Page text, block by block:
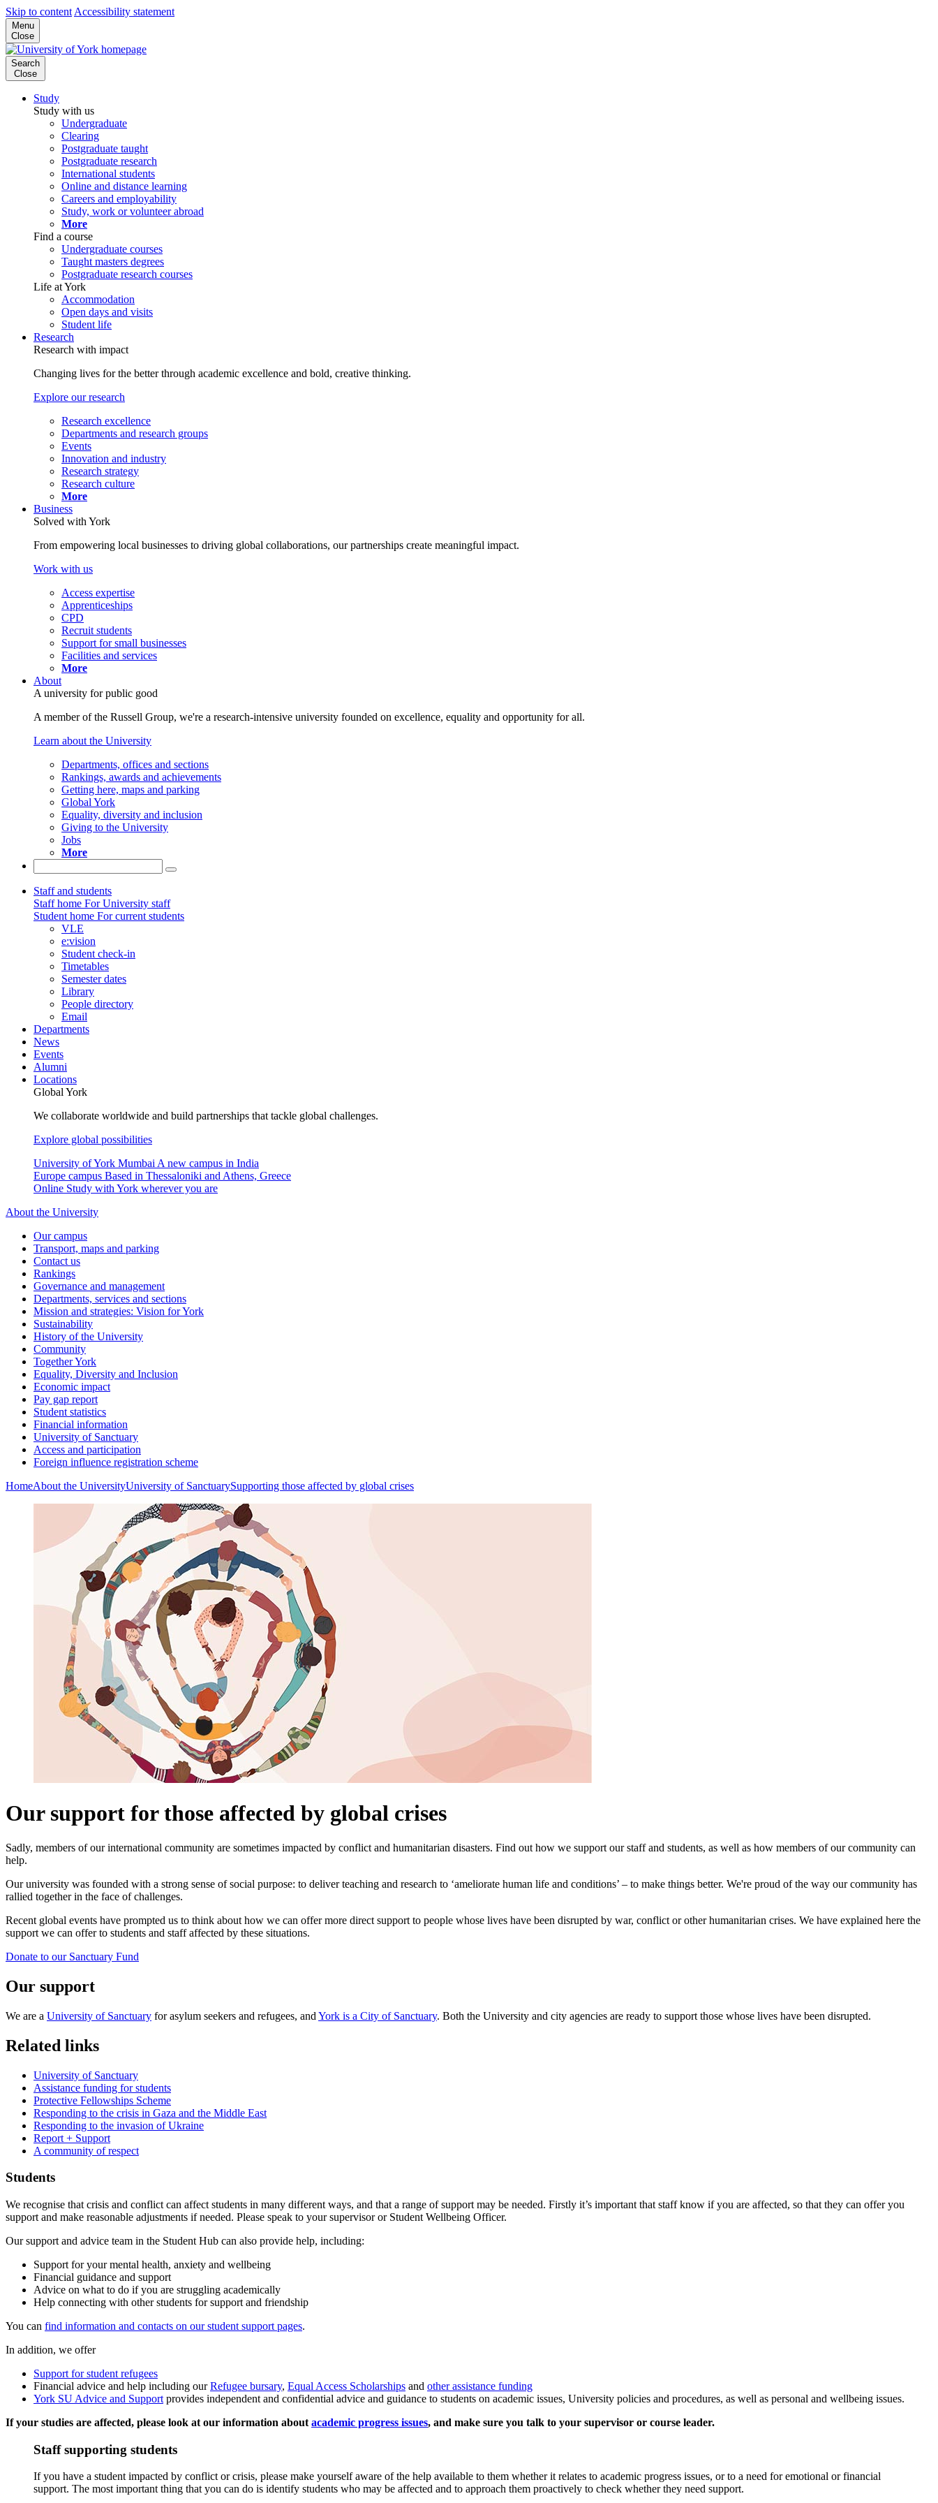
Skip to content Accessibility statement
Menu
Close
Search
Close
Study
Study with us
Undergraduate
Clearing
Postgraduate taught
Postgraduate research
International students
Online and distance learning
Careers and employability
Study, work or volunteer abroad
More
Find a course
Undergraduate courses
Taught masters degrees
Postgraduate research courses
Life at York
Accommodation
Open days and visits
Student life
Research
Research with impact
Changing lives for the better through academic excellence and bold, creative thinking.
Explore our research
Research excellence
Departments and research groups
Events
Innovation and industry
Research strategy
Research culture
More
Business
Solved with York
From empowering local businesses to driving global collaborations, our partnerships create meaningful impact.
Work with us
Access expertise
Apprenticeships
CPD
Recruit students
Support for small businesses
Facilities and services
More
About
A university for public good
A member of the Russell Group, we're a research-intensive university founded on excellence, equality and opportunity for all.
Learn about the University
Departments, offices and sections
Rankings, awards and achievements
Getting here, maps and parking
Global York
Equality, diversity and inclusion
Giving to the University
Jobs
More
Staff and students
Staff home For University staff
Student home For current students
VLE
e:vision
Student check-in
Timetables
Semester dates
Library
People directory
Email
Departments
News
Events
Alumni
Locations
Global York
We collaborate worldwide and build partnerships that tackle global challenges.
Explore global possibilities
University of York Mumbai A new campus in India
Europe campus Based in Thessaloniki and Athens, Greece
Online Study with York wherever you are
About the University
Our campus
Transport, maps and parking
Contact us
Rankings
Governance and management
Departments, services and sections
Mission and strategies: Vision for York
Sustainability
History of the University
Community
Together York
Equality, Diversity and Inclusion
Economic impact
Pay gap report
Student statistics
Financial information
University of Sanctuary
Access and participation
Foreign influence registration scheme
HomeAbout the UniversityUniversity of SanctuarySupporting those affected by global crises
Our support for those affected by global crises
Sadly, members of our international community are sometimes impacted by conflict and humanitarian disasters. Find out how we support our staff and students, as well as how members of our community can
help.
Our university was founded with a strong sense of social purpose: to deliver teaching and research to ‘ameliorate human life and conditions’ – to make things better. We're proud of the way our community has
rallied together in the face of challenges.
Recent global events have prompted us to think about how we can offer more direct support to people whose lives have been disrupted by war, conflict or other humanitarian crises. We have explained here the
support we can offer to students and staff affected by these situations.
Donate to our Sanctuary Fund
Our support
We are a University of Sanctuary for asylum seekers and refugees, and York is a City of Sanctuary. Both the University and city agencies are ready to support those whose lives have been disrupted.
Related links
University of Sanctuary
Assistance funding for students
Protective Fellowships Scheme
Responding to the crisis in Gaza and the Middle East
Responding to the invasion of Ukraine
Report + Support
A community of respect
Students
We recognise that crisis and conflict can affect students in many different ways, and that a range of support may be needed. Firstly it’s important that staff know if you are affected, so that they can offer you
support and make reasonable adjustments if needed. Please speak to your supervisor or Student Wellbeing Officer.
Our support and advice team in the Student Hub can also provide help, including:
Support for your mental health, anxiety and wellbeing
Financial guidance and support
Advice on what to do if you are struggling academically
Help connecting with other students for support and friendship
You can find information and contacts on our student support pages.
In addition, we offer
Support for student refugees
Financial advice and help including ourRefugee bursary, Equal Access Scholarships and other assistance funding
York SU Advice and Support provides independent and confidential advice and guidance to students on academic issues, University policies and procedures, as well as personal and wellbeing issues.
If your studies are affected, please look at our information about academic progress issues, and make sure you talk to your supervisor or course leader.
Staff supporting students
If you have a student impacted by conflict or crisis, please make yourself aware of the help available to them whether it relates to academic progress issues, or to a need for emotional or financial
support. The most important thing that you can do is identify students who may be affected and to approach them proactively to check whether they need support.